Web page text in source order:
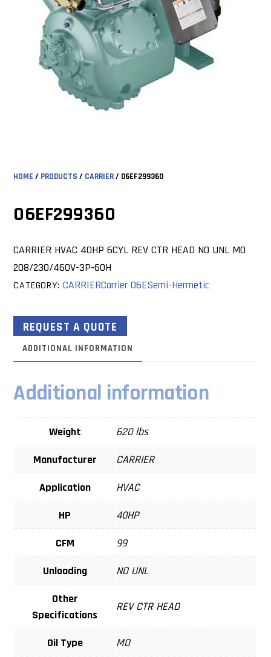
HOME / PRODUCTS / CARRIER/ 06EF299360
06EF299360
CARRIER HVAC 40HP 6CYL REV CTR HEAD NO UNL MO
208/230/460V-3P-60H
CATEGORY: CARRIERCarrier 06ESemi-Hermetic
REQUEST A QUOTE
ADDITIONAL INFORMATION
Additional information
Weight
620 lbs
Manufacturer
CARRIER
Application
HVAC
HP
40HP
CFM
99
Unloading
NO UNL
Other
Specifications
REV CTR HEAD
Oil Type
MO